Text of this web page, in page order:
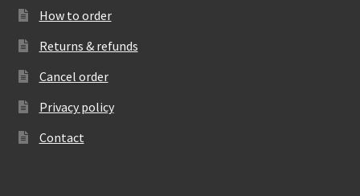
How to order
Returns & refunds
Cancel order
Privacy policy
Contact